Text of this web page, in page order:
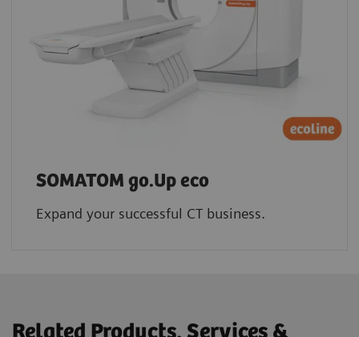
SOMATOM go.Up eco
Expand your successful CT business.